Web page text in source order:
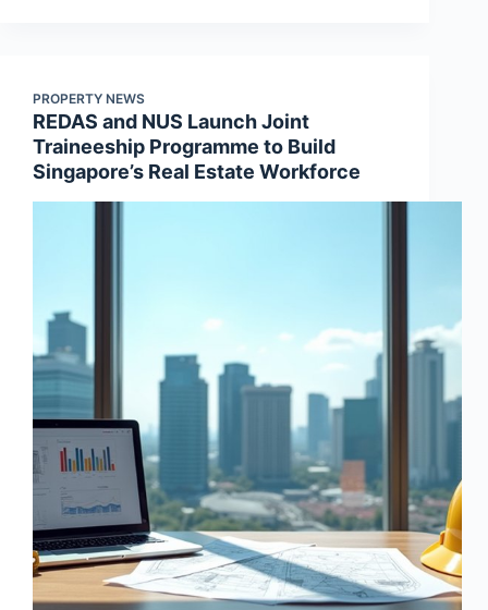
PROPERTY NEWS
REDAS and NUS Launch Joint
Traineeship Programme to Build
Singapore’s Real Estate Workforce